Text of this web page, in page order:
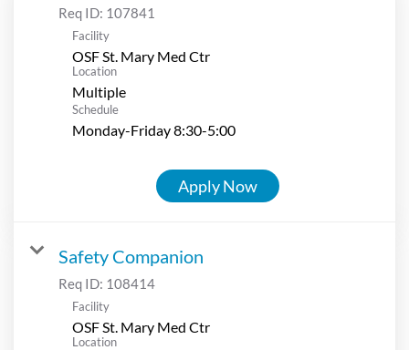
Req ID: 107841
Facility
OSF St. Mary Med Ctr
Location
Multiple
Schedule
Monday-Friday 8:30-5:00
Apply Now
Safety Companion
Req ID: 108414
Facility
OSF St. Mary Med Ctr
Location